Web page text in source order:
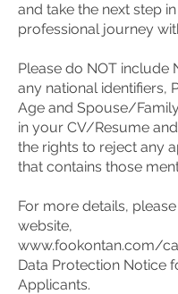
and take the next step
professional journey
Please do NOT include
any national identifiers,
Age and Spouse/
in your CV/Resume
the rights to reject any
that contains those
For more details,
website,
www.fookontan.com/
Data Protection Notice
Applicants.